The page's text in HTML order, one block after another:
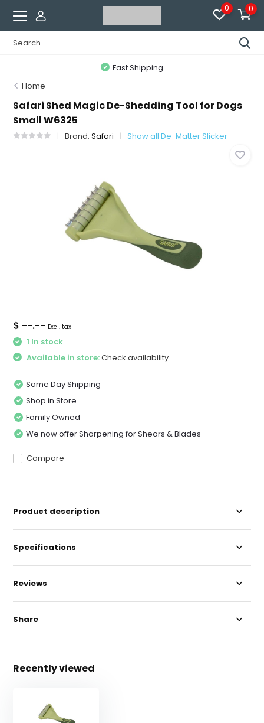
0 0
Fast Shipping
Home
Safari Shed Magic De-Shedding Tool for Dogs
Small W6325
Brand:Safari Show all De-Matter Slicker
$ --.-- Excl. tax
1 In stock
Available in store:Check availability
Same Day Shipping
Shop in Store
Family Owned
We now offer Sharpening for Shears & Blades
Compare
Product description
Specifications
Reviews
Share
Recently viewed